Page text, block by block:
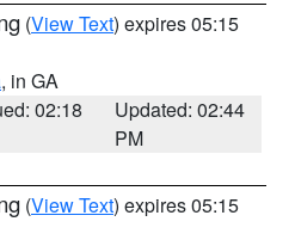
(View Text) expires 05:15
, in GA
02:18
Updated: 02:44
PM
(View Text) expires 05:15